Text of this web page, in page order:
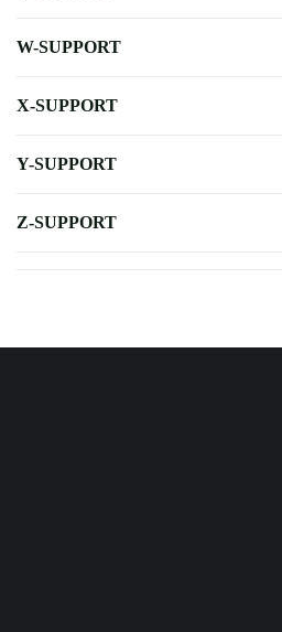
W-SUPPORT
X-SUPPORT
Y-SUPPORT
Z-SUPPORT